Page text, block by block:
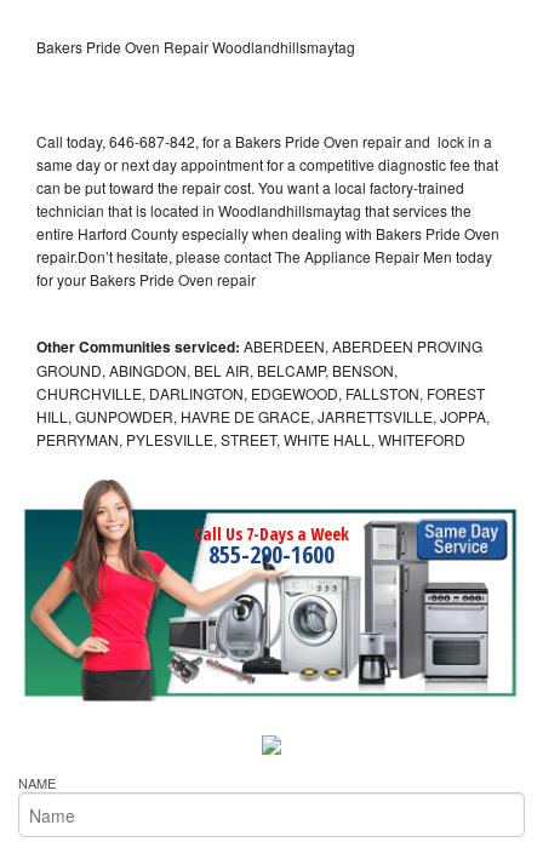
Bakers Pride Oven Repair Woodlandhillsmaytag
Call today, 646-687-842, for a Bakers Pride Oven repair and lock in a
same day or next day appointment for a competitive diagnostic fee that
can be put toward the repair cost. You want a local factory-trained
technician that is located in Woodlandhillsmaytag that services the
entire Harford County especially when dealing with Bakers Pride Oven
repair.Don’t hesitate, please contact The Appliance Repair Men today
for your Bakers Pride Oven repair
Other Communities serviced: ABERDEEN, ABERDEEN PROVING
GROUND, ABINGDON, BEL AIR, BELCAMP, BENSON,
CHURCHVILLE, DARLINGTON, EDGEWOOD, FALLSTON, FOREST
HILL, GUNPOWDER, HAVRE DE GRACE, JARRETTSVILLE, JOPPA,
PERRYMAN, PYLESVILLE, STREET, WHITE HALL, WHITEFORD
Call Us 7-Days a Week
855-290-1600
NAME